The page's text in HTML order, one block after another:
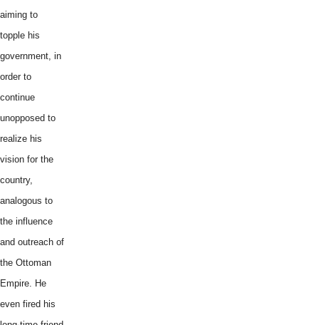
aiming to
topple his
government, in
order to
continue
unopposed to
realize his
vision for the
country,
analogous to
the influence
and outreach of
the Ottoman
Empire. He
even fired his